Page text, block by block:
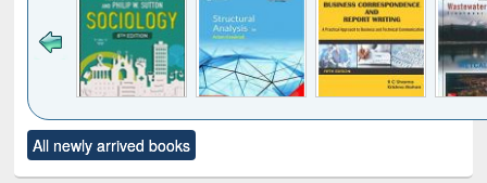
to see
content):
Title (Click to see
original content):
All newly arrived books